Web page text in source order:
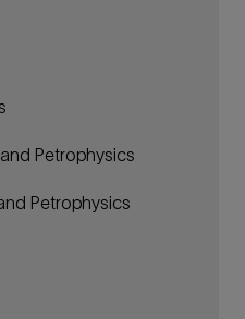
Petrophysics
Petrophysics